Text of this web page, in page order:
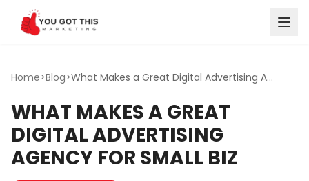
Skip to content
Home>Blog> What Makes a Great Digital Advertising Agency for Small Biz
WHAT MAKES A GREAT
DIGITAL ADVERTISING
AGENCY FOR SMALL BIZ